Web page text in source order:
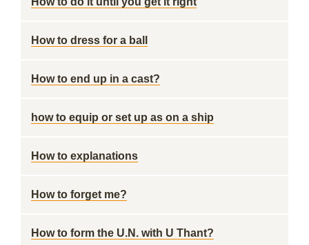
How to dress for a ball
How to end up in a cast?
how to equip or set up as on a ship
How to explanations
How to forget me?
How to form the U.N. with U Thant?